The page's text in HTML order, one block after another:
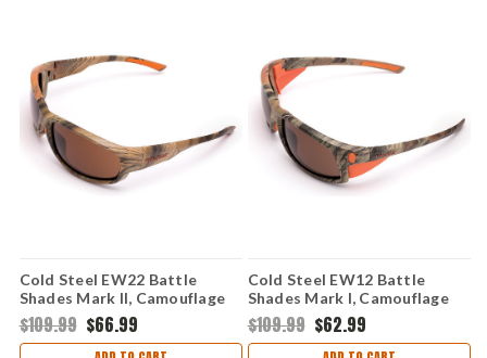
Cold Steel EW22 Battle
Shades Mark II, Camouflage
$109.99 $66.99
Cold Steel EW12 Battle
Shades Mark I, Camouflage
$109.99 $62.99